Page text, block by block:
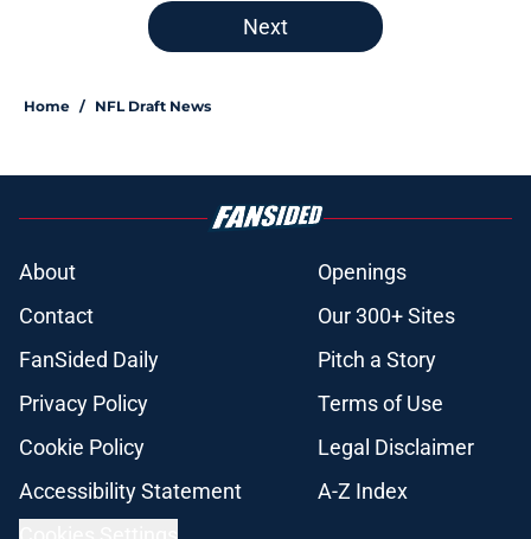
Next
Home / NFL Draft News
About
Openings
Contact
Our 300+ Sites
FanSided Daily
Pitch a Story
Privacy Policy
Terms of Use
Cookie Policy
Legal Disclaimer
Accessibility Statement
A-Z Index